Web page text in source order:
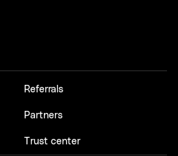
Referrals
Partners
Trust center